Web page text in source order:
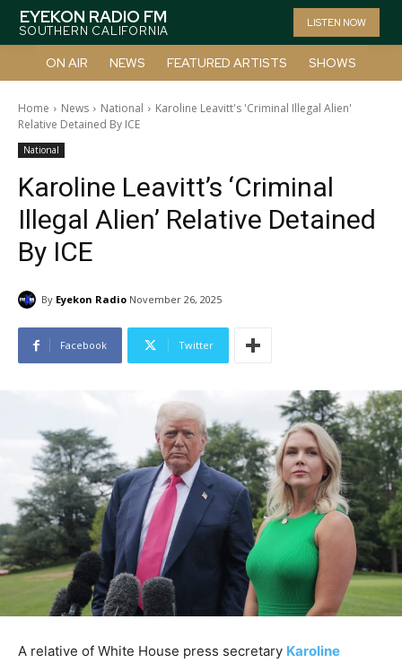
EYEKON RADIO FM
SOUTHERN CALIFORNIA
LISTEN NOW
ON AIR NEWS FEATURED ARTISTS SHOWS
Home News National
Karoline Leavitt's 'Criminal Illegal Alien'
Relative Detained By ICE
National
Karoline Leavitt’s ‘Criminal
Illegal Alien’ Relative Detained
By ICE
By Eyekon Radio November 26, 2025
Facebook Twitter
A relative of White House press secretary Karoline